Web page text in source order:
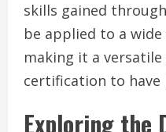
skills gained
be applied to a
making it a versatile
certification to
Exploring the